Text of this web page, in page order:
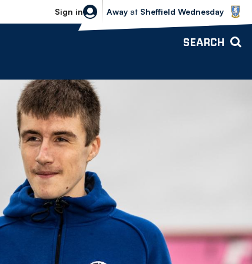
Sign in
Sheffield Wednesday vs Bolton
Away at Sheffield Wednesday
SEARCH